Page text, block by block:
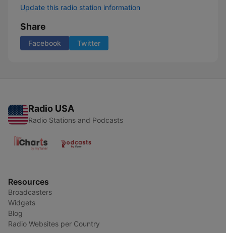
Update this radio station information
Share
Facebook Twitter
Radio USA
Radio Stations and Podcasts
Resources
Broadcasters
Widgets
Blog
Radio Websites per Country